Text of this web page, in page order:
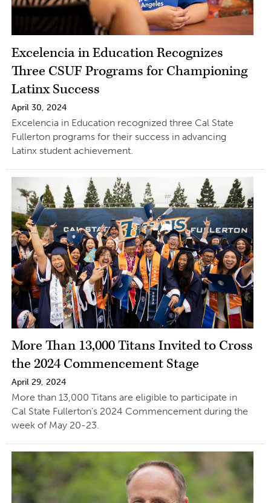
Excelencia in Education Recognizes
Three CSUF Programs for Championing
Latinx Success
April 30, 2024
Excelencia in Education recognized three Cal State
Fullerton programs for their success in advancing
Latinx student achievement.
More Than 13,000 Titans Invited to Cross
the 2024 Commencement Stage
April 29, 2024
More than 13,000 Titans are eligible to participate in
Cal State Fullerton’s 2024 Commencement during the
week of May 20-23.